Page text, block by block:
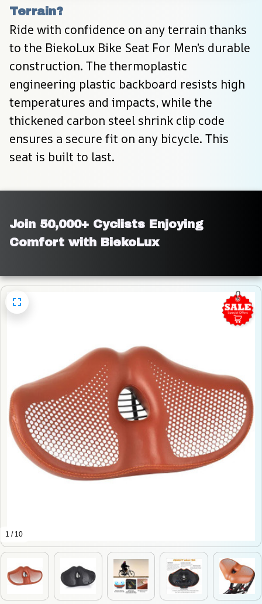
Terrain?
Ride with confidence on any terrain thanks
to the BiekoLux Bike Seat For Men’s durable
construction. The thermoplastic
engineering plastic backboard resists high
temperatures and impacts, while the
thickened carbon steel shrink clip code
ensures a secure fit on any bicycle. This
seat is built to last.
Join 50,000+ Cyclists Enjoying
Comfort with BiekoLux
1 / 10